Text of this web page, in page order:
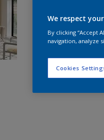
We respect
By clicking “Accept
navigation, analyze
Cookies